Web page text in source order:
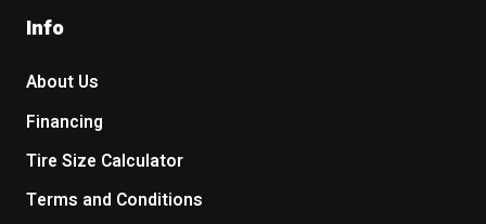
Info
About Us
Financing
Tire Size Calculator
Terms and Conditions